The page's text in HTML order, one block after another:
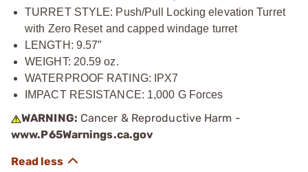
TURRET STYLE: Push/Pull Locking elevation Turret
with Zero Reset and capped windage turret
LENGTH: 9.57”
WEIGHT: 20.59 oz.
WATERPROOF RATING: IPX7
IMPACT RESISTANCE: 1,000 G Forces
WARNING: Cancer & Reproductive Harm -
www.P65Warnings.ca.gov